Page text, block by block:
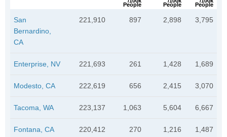
People People People
San
Bernardino,
CA
221,910 897 2,898 3,795
Enterprise, NV 221,693 261 1,428 1,689
Modesto, CA 222,619 656 2,415 3,070
Tacoma, WA 223,137 1,063 5,604 6,667
Fontana, CA 220,412 270 1,216 1,487